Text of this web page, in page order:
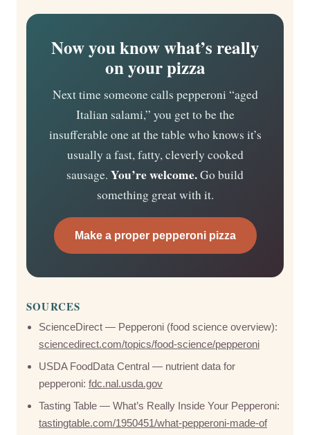
Now you know what’s really
on your pizza
Next time someone calls pepperoni “aged
Italian salami,” you get to be the
insufferable one at the table who knows it’s
usually a fast, fatty, cleverly cooked
sausage. You’re welcome.Go build
something great with it.
Make a proper pepperoni pizza
SOURCES
ScienceDirect — Pepperoni (food science overview):
sciencedirect.com/topics/food-science/pepperoni
USDA FoodData Central — nutrient data for
pepperoni: fdc.nal.usda.gov
Tasting Table — What’s Really Inside Your Pepperoni:
tastingtable.com/1950451/what-pepperoni-made-of